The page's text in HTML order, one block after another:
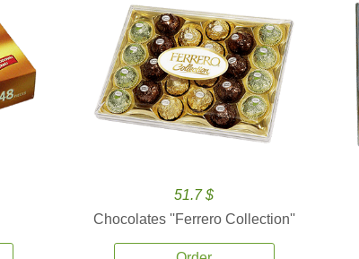
51.7 $
Chocolates ''Ferrero Collection''